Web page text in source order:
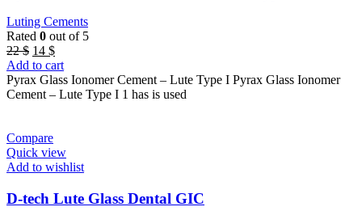
Luting Cements
Rated 0 out of 5
22$ Original
price
was:
22 $.
14 $Current
price
is:
14 $.
Add to cart
Pyrax Glass Ionomer Cement – Lute Type I Pyrax Glass Ionomer
Cement – Lute Type I 1 has is used
Compare
Quick view
Add to wishlist
D-tech Lute Glass Dental GIC